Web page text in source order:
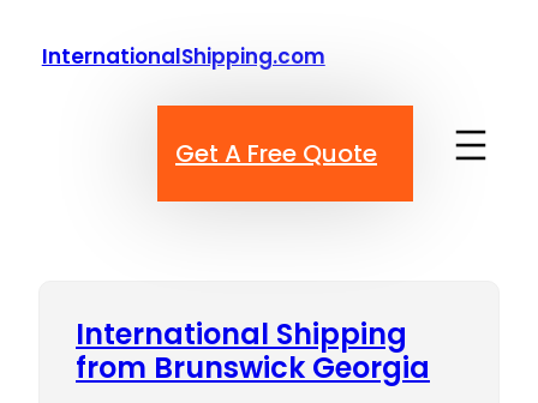
InternationalShipping.com
Get A Free Quote
International Shipping
from Brunswick Georgia